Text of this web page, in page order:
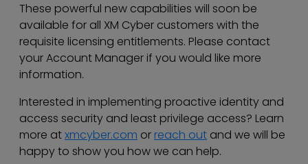
These powerful new capabilities will soon be
available for all XM Cyber customers with the
requisite licensing entitlements. Please contact
your Account Manager if you would like more
information.
Interested in implementing proactive identity and
access security and least privilege access? Learn
more atxmcyber.com or reach out and we will be
happy to show you how we can help.